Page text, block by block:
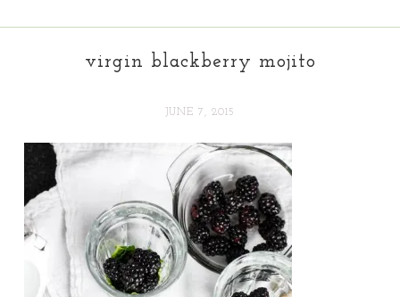
virgin blackberry mojito
JUNE 7, 2015